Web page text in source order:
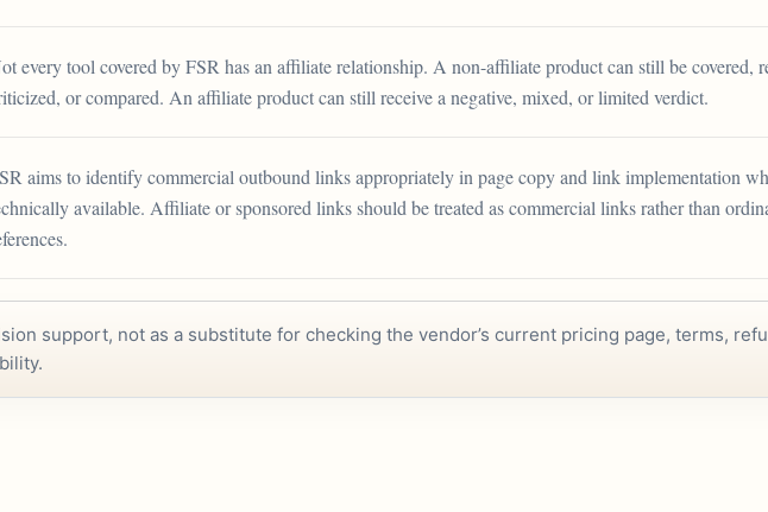
every tool covered by FSR has an affiliate relationship. A non-affiliate product can still be covered,
or compared. An affiliate product can still receive a negative, mixed, or limited verdict.
aims to identify commercial outbound links appropriately in page copy and link implementation
available. Affiliate or sponsored links should be treated as commercial links rather than
support, not as a substitute for checking the vendor’s current pricing page, terms,